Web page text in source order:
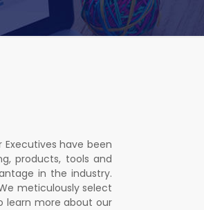
have been
products, tools and
in the industry.
meticulously select
learn more about our